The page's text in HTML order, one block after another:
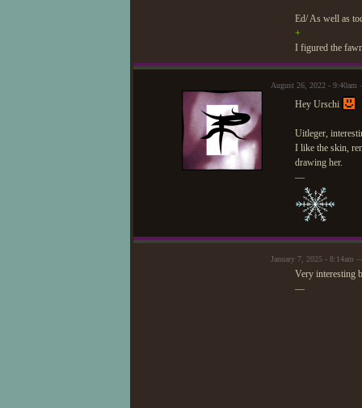
Ed/ As well as
+
I figured the
August 26, 2022 -
Hey Urschi
Uitleger,
I like the skin,
drawing her.
—
January 7, 2025 - 8:14am
Very interesting
—